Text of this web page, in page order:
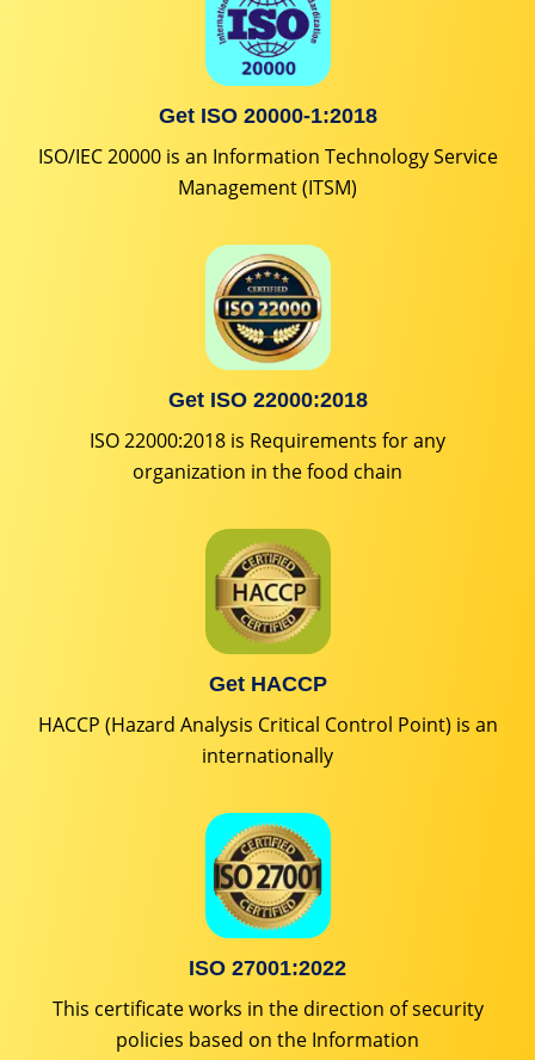
Get ISO 20000-1:2018
ISO/IEC 20000 is an Information Technology Service
Management (ITSM)
Get ISO 22000:2018
ISO 22000:2018 is Requirements for any
organization in the food chain
Get HACCP
HACCP (Hazard Analysis Critical Control Point) is an
internationally
ISO 27001:2022
This certificate works in the direction of security
policies based on the Information